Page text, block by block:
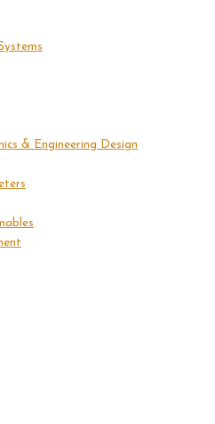
& Engineering Design